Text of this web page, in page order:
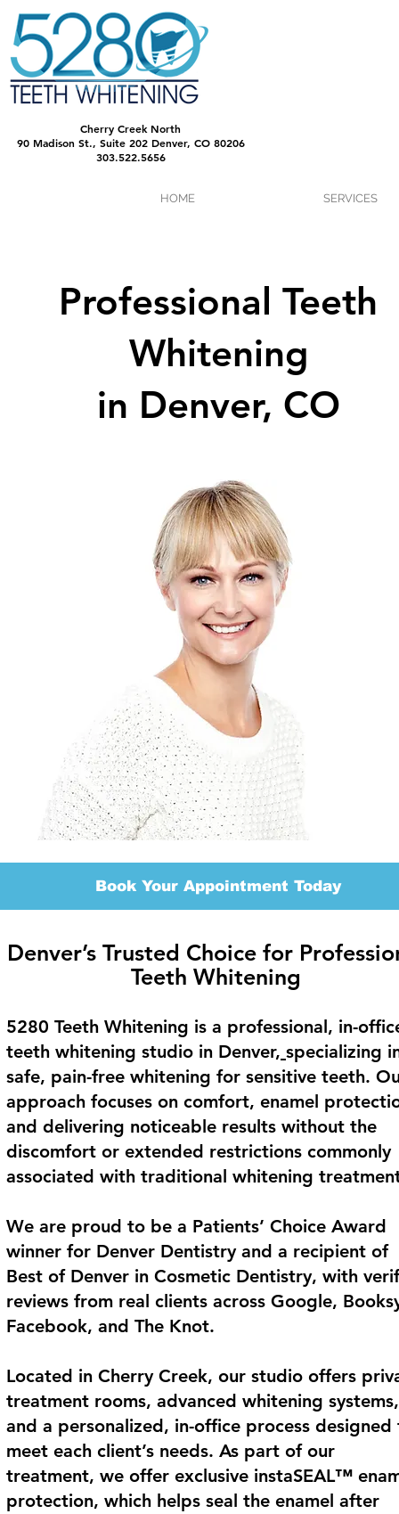
Cherry Creek North
90 Madison St., Suite 202 Denver, CO 80206
303.522.5656
HOME SERVICES
Professional Teeth
Whitening
in Denver, CO
Book Your Appointment Today
Denver’s Trusted Choice for
Teeth Whitening
5280 Teeth Whitening is a professional, in-
teeth whitening studio in Denver, specializing
safe, pain-free whitening for sensitive teeth.
approach focuses on comfort, enamel
and delivering noticeable results without the
discomfort or extended restrictions commonly
associated with traditional whitening
We are proud to be a Patients’ Choice Award
winner for Denver Dentistry and a recipient of
Best of Denver in Cosmetic Dentistry, with
reviews from real clients across Google,
Facebook, and The Knot.
Located in Cherry Creek, our studio offers
treatment rooms, advanced whitening systems,
and a personalized, in-office process designed
meet each client’s needs. As part of our
treatment, we offer exclusive instaSEAL™
protection, which helps seal the enamel after